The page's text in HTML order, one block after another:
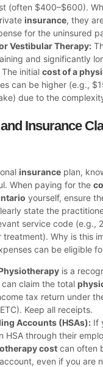
(often $400–$600).
insurance, they
for the uninsured
Vestibular Therapy:
and significantly
initial cost of a
can be higher (e.g.,
due to the
Insurance
insurance plan,
When paying for the
yourself, ensure
state the
service code (e.g.,
treatment). Why is this
can be eligible
is a
can claim the total
tax return under
Keep all receipts.
Accounts (HSAs): If
HSA through their
cost can often
even if you are